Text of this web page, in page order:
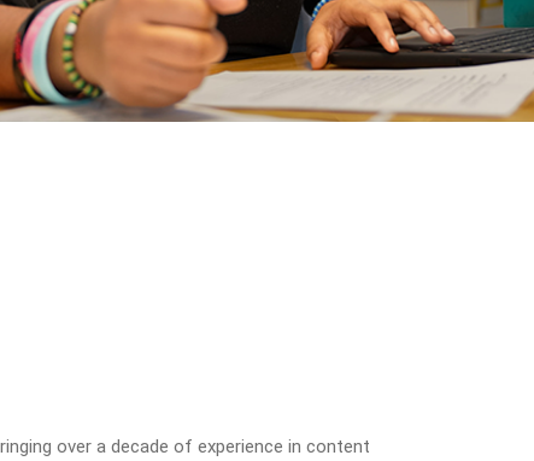
over a decade of experience in content